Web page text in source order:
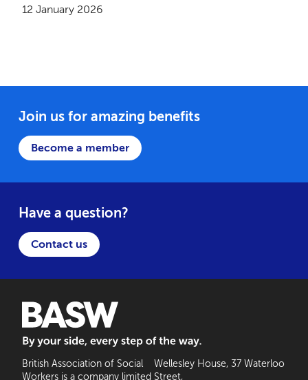
12 January 2026
Join us for amazing benefits
Become a member
Have a question?
Contact us
British Association of Social
Workers is a company limited
Wellesley House, 37 Waterloo
Street,